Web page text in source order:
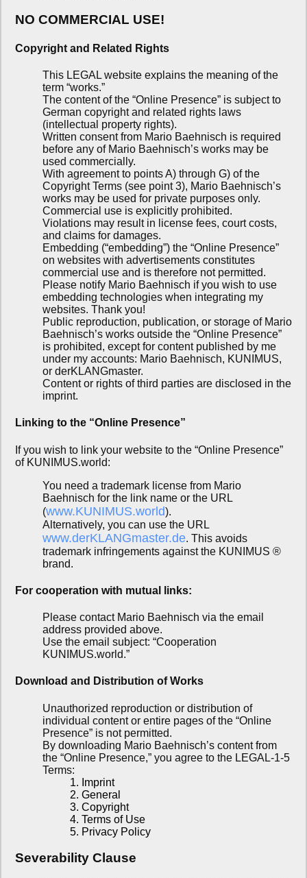
NO COMMERCIAL USE!
Copyright and Related Rights
This LEGAL website explains the meaning of the
term “works.”
The content of the “Online Presence” is subject to
German copyright and related rights laws
(intellectual property rights).
Written consent from Mario Baehnisch is required
before any of Mario Baehnisch’s works may be
used commercially.
With agreement to points A) through G) of the
Copyright Terms (see point 3), Mario Baehnisch’s
works may be used for private purposes only.
Commercial use is explicitly prohibited.
Violations may result in license fees, court costs,
and claims for damages.
Embedding (“embedding”) the “Online Presence”
on websites with advertisements constitutes
commercial use and is therefore not permitted.
Please notify Mario Baehnisch if you wish to use
embedding technologies when integrating my
websites. Thank you!
Public reproduction, publication, or storage of Mario
Baehnisch’s works outside the “Online Presence”
is prohibited, except for content published by me
under my accounts: Mario Baehnisch, KUNIMUS,
or derKLANGmaster.
Content or rights of third parties are disclosed in the
imprint.
Linking to the “Online Presence”
If you wish to link your website to the “Online Presence”
of KUNIMUS.world:
You need a trademark license from Mario
Baehnisch for the link name or the URL
(www.KUNIMUS.world).
Alternatively, you can use the URL
www.derKLANGmaster.de. This avoids
trademark infringements against the KUNIMUS ®
brand.
For cooperation with mutual links:
Please contact Mario Baehnisch via the email
address provided above.
Use the email subject: “Cooperation
KUNIMUS.world.”
Download and Distribution of Works
Unauthorized reproduction or distribution of
individual content or entire pages of the “Online
Presence” is not permitted.
By downloading Mario Baehnisch’s content from
the “Online Presence,” you agree to the LEGAL-1-5
Terms:
1. Imprint
2. General
3. Copyright
4. Terms of Use
5. Privacy Policy
Severability Clause